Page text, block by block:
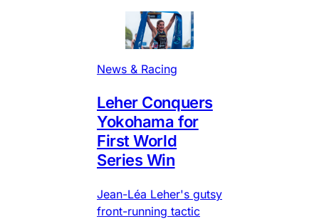
News & Racing
Leher Conquers
Yokohama for
First World
Series Win
Jean-Léa Leher's gutsy
front-running tactic